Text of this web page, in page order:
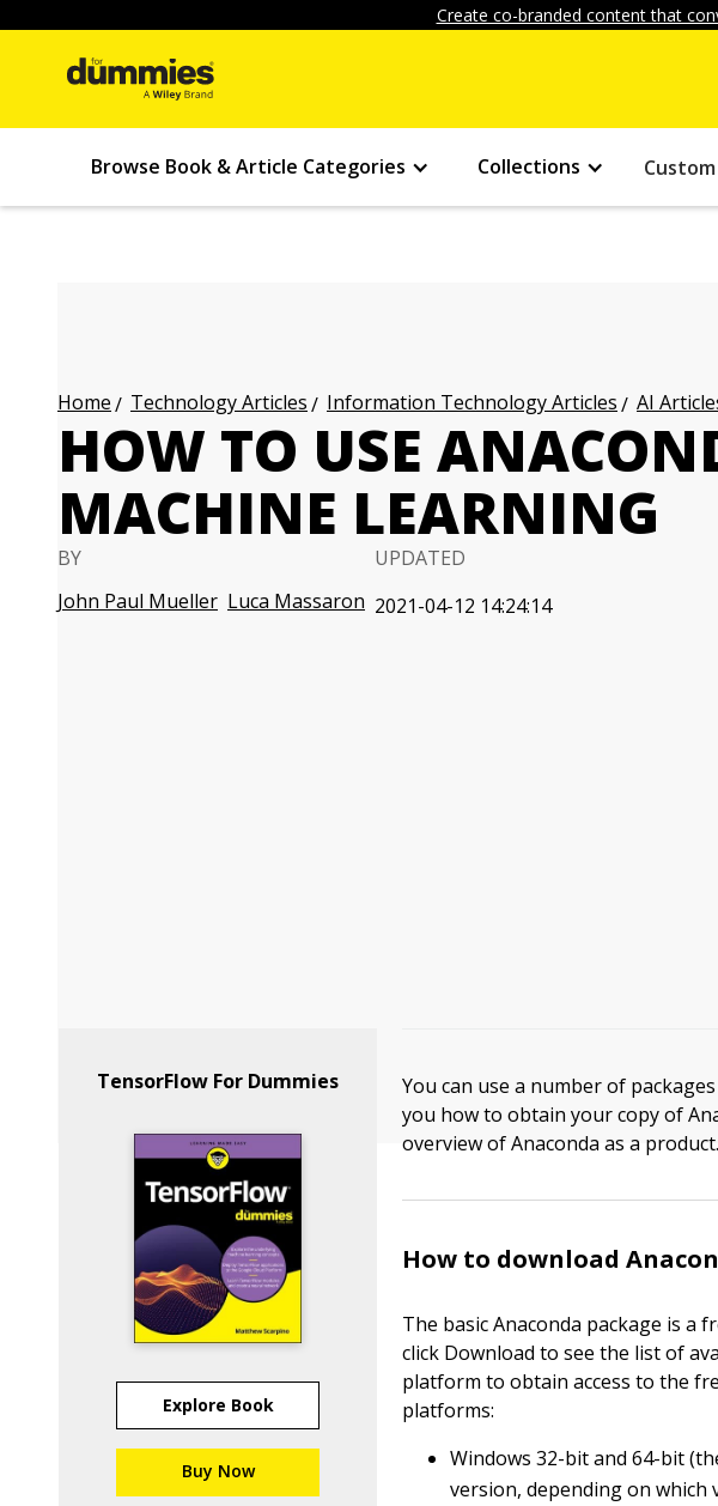
Create co-branded content that
Browse Book & Article Categories Collections
Home Technology Articles Information Technology Articles AI
HOW TO USE
MACHINE LEARNING
BY
John Paul Mueller Luca Massaron
UPDATED
2021-04-12 14:24:14
TensorFlow For Dummies
Explore Book
Buy Now
You can use a number of
you how to obtain your copy of
overview of Anaconda as a product.
How to download
The basic Anaconda package is
click Download to see the list of
platform to obtain access to the
platforms:
Windows 32-bit and 64-bit
version, depending on which